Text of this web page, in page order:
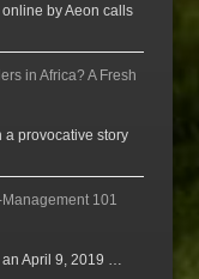
by Aeon calls
in Africa? A Fresh
a provocative story
101
April 9, 2019 …